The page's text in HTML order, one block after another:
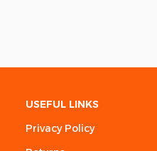
USEFUL LINKS
Privacy Policy